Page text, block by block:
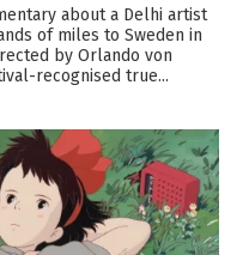
about a Delhi artist
of miles to Sweden in
by Orlando von
recognised true...